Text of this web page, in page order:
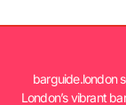
barguide.london
London’s vibrant